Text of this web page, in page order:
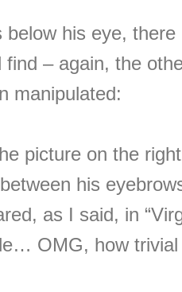
below his eye, there
find – again, the
manipulated:
picture on the
his
as I said, in
OMG, how trivial